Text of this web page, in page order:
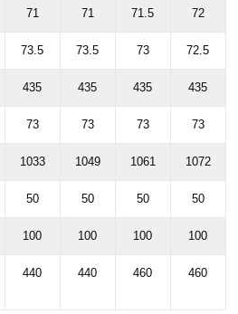
71 71 71.5 72
73.5 73.5 73 72.5
435 435 435 435
73 73 73 73
1033 1049 1061 1072
50 50 50 50
100 100 100 100
440 440 460 460